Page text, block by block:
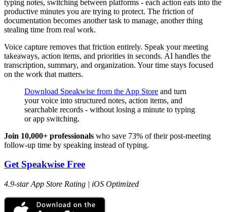
typing notes, switching between platforms - each action eats into the
productive minutes you are trying to protect. The friction of
documentation becomes another task to manage, another thing
stealing time from real work.
Voice capture removes that friction entirely. Speak your meeting
takeaways, action items, and priorities in seconds. AI handles the
transcription, summary, and organization. Your time stays focused
on the work that matters.
Download Speakwise from the App Store and turn
your voice into structured notes, action items, and
searchable records - without losing a minute to typing
or app switching.
Join 10,000+ professionals who save 73% of their post-meeting
follow-up time by speaking instead of typing.
Get Speakwise Free
4.9-star App Store Rating | iOS Optimized